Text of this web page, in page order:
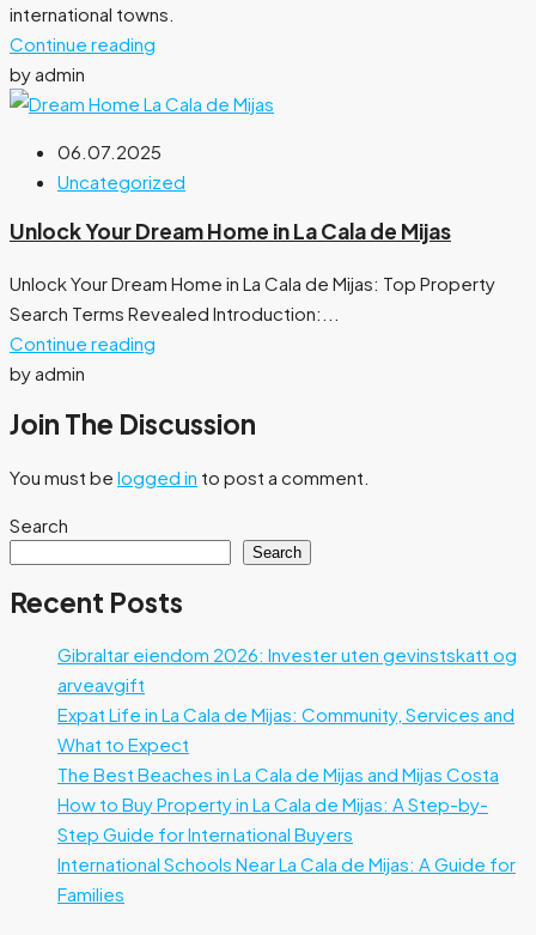
international towns.
Continue reading
by admin
06.07.2025
Uncategorized
Unlock Your Dream Home in La Cala de Mijas
Unlock Your Dream Home in La Cala de Mijas: Top Property
Search Terms Revealed Introduction:...
Continue reading
by admin
Join The Discussion
You must be logged in to post a comment.
Search
Search
Recent Posts
Gibraltar eiendom 2026: Invester uten gevinstskatt og
arveavgift
Expat Life in La Cala de Mijas: Community, Services and
What to Expect
The Best Beaches in La Cala de Mijas and Mijas Costa
How to Buy Property in La Cala de Mijas: A Step-by-
Step Guide for International Buyers
International Schools Near La Cala de Mijas: A Guide for
Families